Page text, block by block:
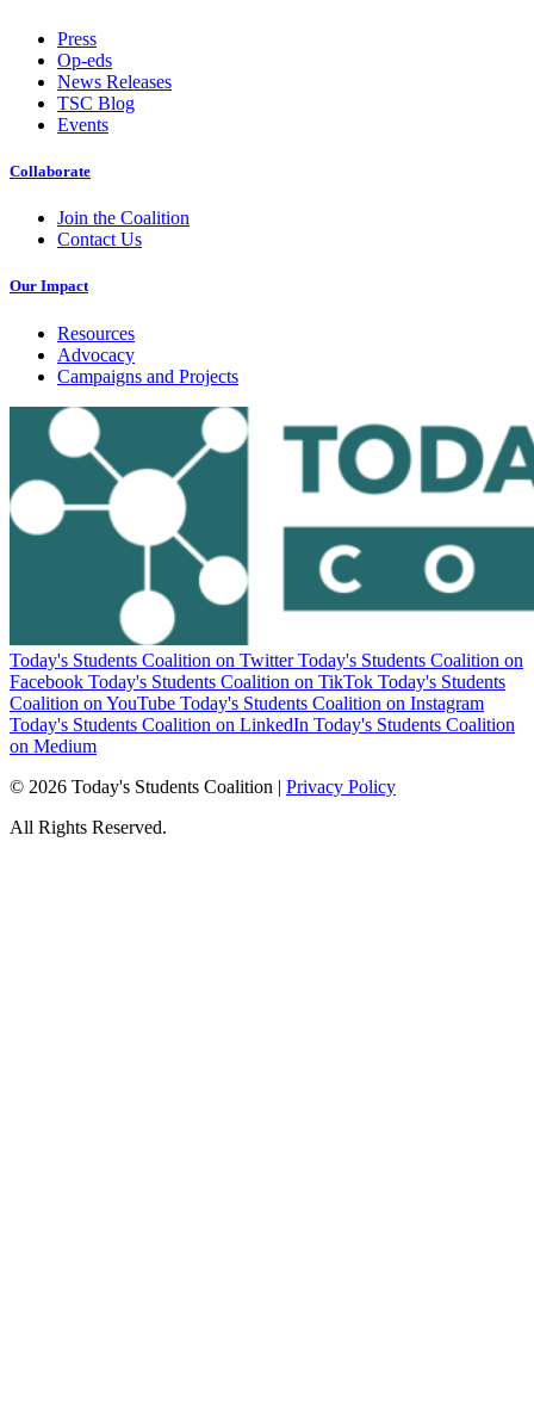
Press
Op-eds
News Releases
TSC Blog
Events
Collaborate
Join the Coalition
Contact Us
Our Impact
Resources
Advocacy
Campaigns and Projects
Today's Students Coalition on Twitter Today's Students Coalition on
Facebook Today's Students Coalition on TikTok Today's Students
Coalition on YouTube Today's Students Coalition on Instagram
Today's Students Coalition on LinkedIn Today's Students Coalition
on Medium
© 2026 Today's Students Coalition | Privacy Policy
All Rights Reserved.